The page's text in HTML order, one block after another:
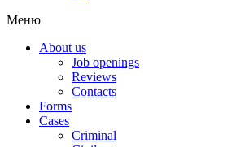
Меню
About us
Job openings
Reviews
Contacts
Forms
Cases
Criminal